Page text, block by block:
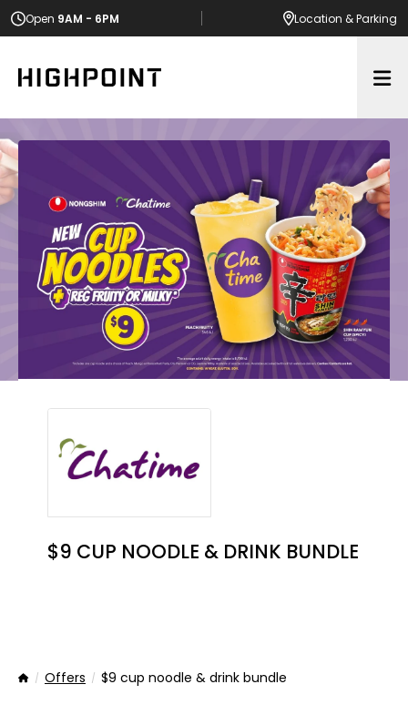
Open 9AM - 6PM Location & Parking
$9 CUP NOODLE & DRINK BUNDLE
HomeOffers $9 cup noodle & drink bundle